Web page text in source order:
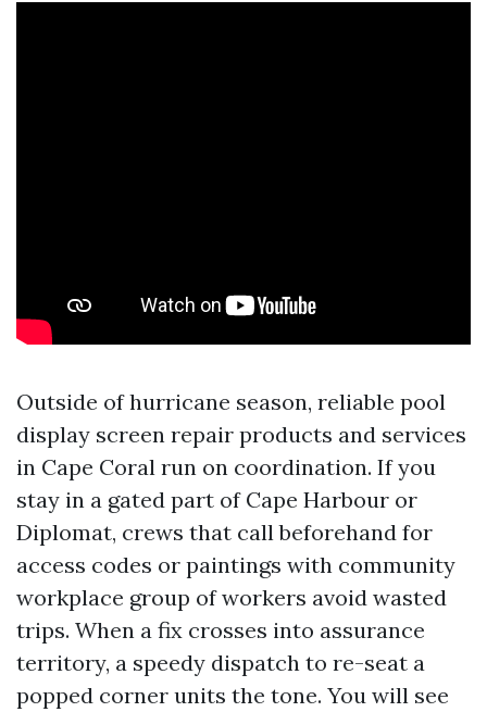
Outside of hurricane season, reliable pool
display screen repair products and services
in Cape Coral run on coordination. If you
stay in a gated part of Cape Harbour or
Diplomat, crews that call beforehand for
access codes or paintings with community
workplace group of workers avoid wasted
trips. When a fix crosses into assurance
territory, a speedy dispatch to re-seat a
popped corner units the tone. You will see